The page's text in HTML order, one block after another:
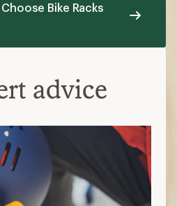
Bike Racks
advice